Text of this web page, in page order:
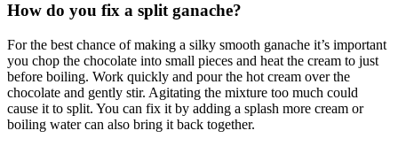
How do you fix a split ganache?
For the best chance of making a silky smooth ganache it’s important
you chop the chocolate into small pieces and heat the cream to just
before boiling. Work quickly and pour the hot cream over the
chocolate and gently stir. Agitating the mixture too much could
cause it to split. You can fix it by adding a splash more cream or
boiling water can also bring it back together.